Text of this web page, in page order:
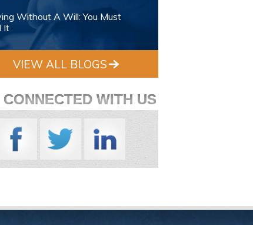
Without A Will: You Must
It
VIEW ALL BLOGS
CONNECTED WITH US